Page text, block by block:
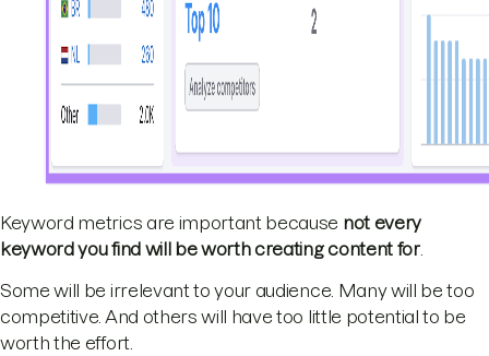
Keyword metrics are important because not every
keyword you find will be worth creating content for.
Some will be irrelevant to your audience. Many will be too
competitive. And others will have too little potential to be
worth the effort.